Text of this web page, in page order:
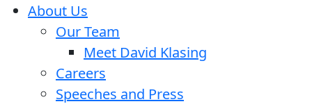
About Us
Our Team
Meet David Klasing
Careers
Speeches and Press